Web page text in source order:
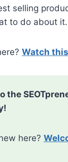
selling
to do about it.
Watch this
the
here?